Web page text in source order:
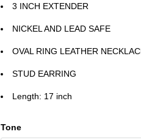
3 INCH EXTENDER
NICKEL AND LEAD SAFE
OVAL RING LEATHER
STUD EARRING
Length: 17 inch
Tone